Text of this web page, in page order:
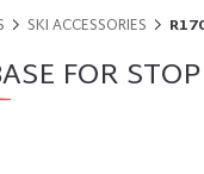
SKI ACCESSORIES
FOR